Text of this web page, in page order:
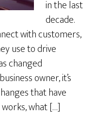
in the last
decade.
with customers,
use to drive
changed
owner, it’s
that have
what […]